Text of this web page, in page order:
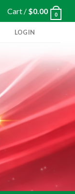
Cart / $0.00 0
LOGIN